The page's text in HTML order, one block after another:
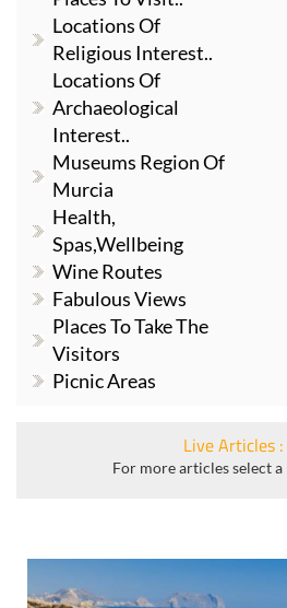
Locations Of
Religious Interest..
Locations Of
Archaeological
Interest..
Museums Region Of
Murcia
Health,
Spas,Wellbeing
Wine Routes
Fabulous Views
Places To Take The
Visitors
Picnic Areas
Live Articles
For more articles select a